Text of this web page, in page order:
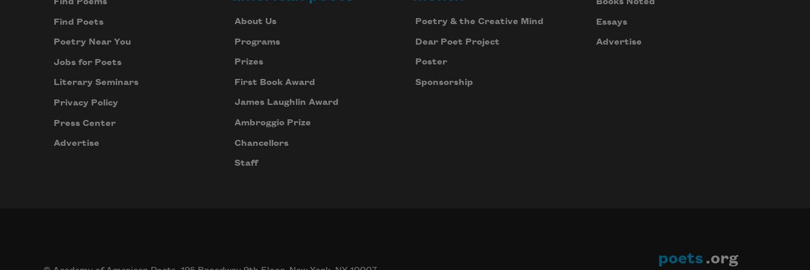
Find Poets
Poetry Near You
Jobs for Poets
Literary Seminars
Privacy Policy
Press Center
Advertise
About Us
Programs
Prizes
First Book Award
James Laughlin Award
Ambroggio Prize
Chancellors
Staff
Poetry & the Creative Mind
Dear Poet Project
Poster
Sponsorship
Essays
Advertise
poets .org